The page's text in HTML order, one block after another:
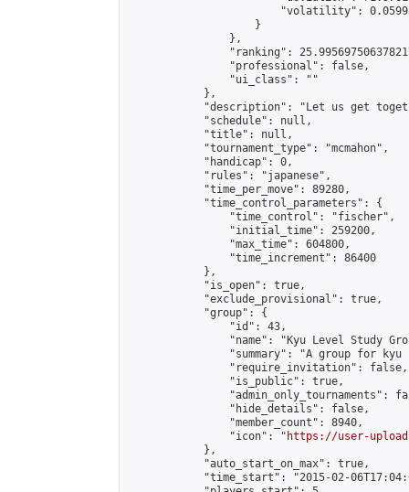
"volatility":
                    }
                },
"ranking":
                "professional": false,
                "ui_class": ""
            },
"description": "Let us get
            "schedule": null,
            "title": null,
            "tournament_type": "mcmahon",
            "handicap": 0,
            "rules": "japanese",
            "time_per_move": 89280,
            "time_control_parameters": {
                "time_control": "fischer",
                "initial_time": 259200,
                "max_time": 604800,
                "time_increment": 86400
            },
            "is_open": true,
            "exclude_provisional": true,
            "group": {
                "id": 43,
"name": "Kyu Level Study
"summary": "A group for
                "require_invitation": false,
                "is_public": true,
"admin_only_tournaments":
                "hide_details": false,
                "member_count": 8940,
                "icon": "
https://user-
            },
            "auto_start_on_max": true,
"time_start": "2015-02-